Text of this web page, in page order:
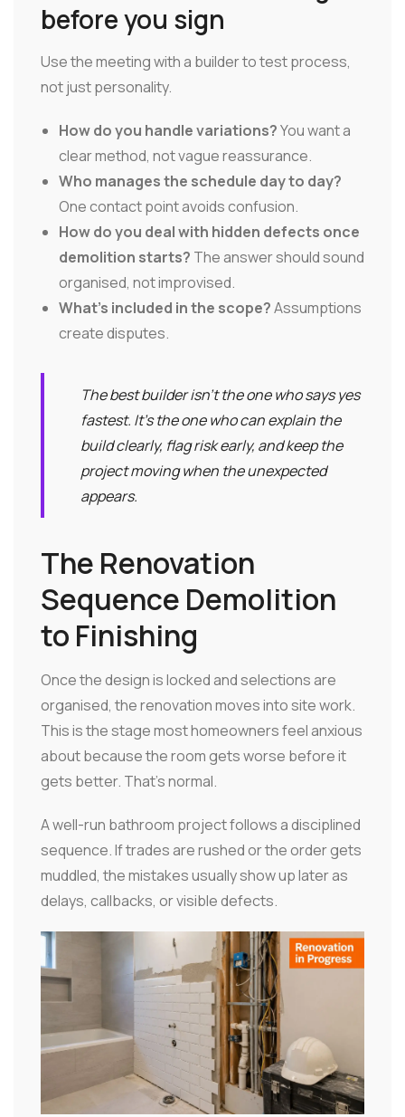
before you sign
Use the meeting with a builder to test process,
not just personality.
How do you handle variations?You want a
clear method, not vague reassurance.
Who manages the schedule day to day?
One contact point avoids confusion.
How do you deal with hidden defects once
demolition starts? The answer should sound
organised, not improvised.
What's included in the scope?Assumptions
create disputes.
The best builder isn't the one who says yes
fastest. It's the one who can explain the
build clearly, flag risk early, and keep the
project moving when the unexpected
appears.
The Renovation
Sequence Demolition
to Finishing
Once the design is locked and selections are
organised, the renovation moves into site work.
This is the stage most homeowners feel anxious
about because the room gets worse before it
gets better. That's normal.
A well-run bathroom project follows a disciplined
sequence. If trades are rushed or the order gets
muddled, the mistakes usually show up later as
delays, callbacks, or visible defects.